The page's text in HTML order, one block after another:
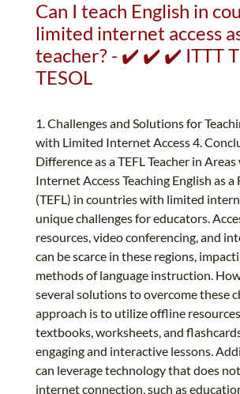
Can I teach English in
limited internet access
teacher? - ✔️ ✔️ ✔️ ITTT
TESOL
1. Challenges and Solutions for
with Limited Internet Access 4.
Difference as a TEFL Teacher in
Internet Access Teaching English as a
(TEFL) in countries with limited
unique challenges for educators.
resources, video conferencing, and
can be scarce in these regions,
methods of language instruction.
several solutions to overcome these
approach is to utilize offline
textbooks, worksheets, and
engaging and interactive lessons.
can leverage technology that does
internet connection, such as